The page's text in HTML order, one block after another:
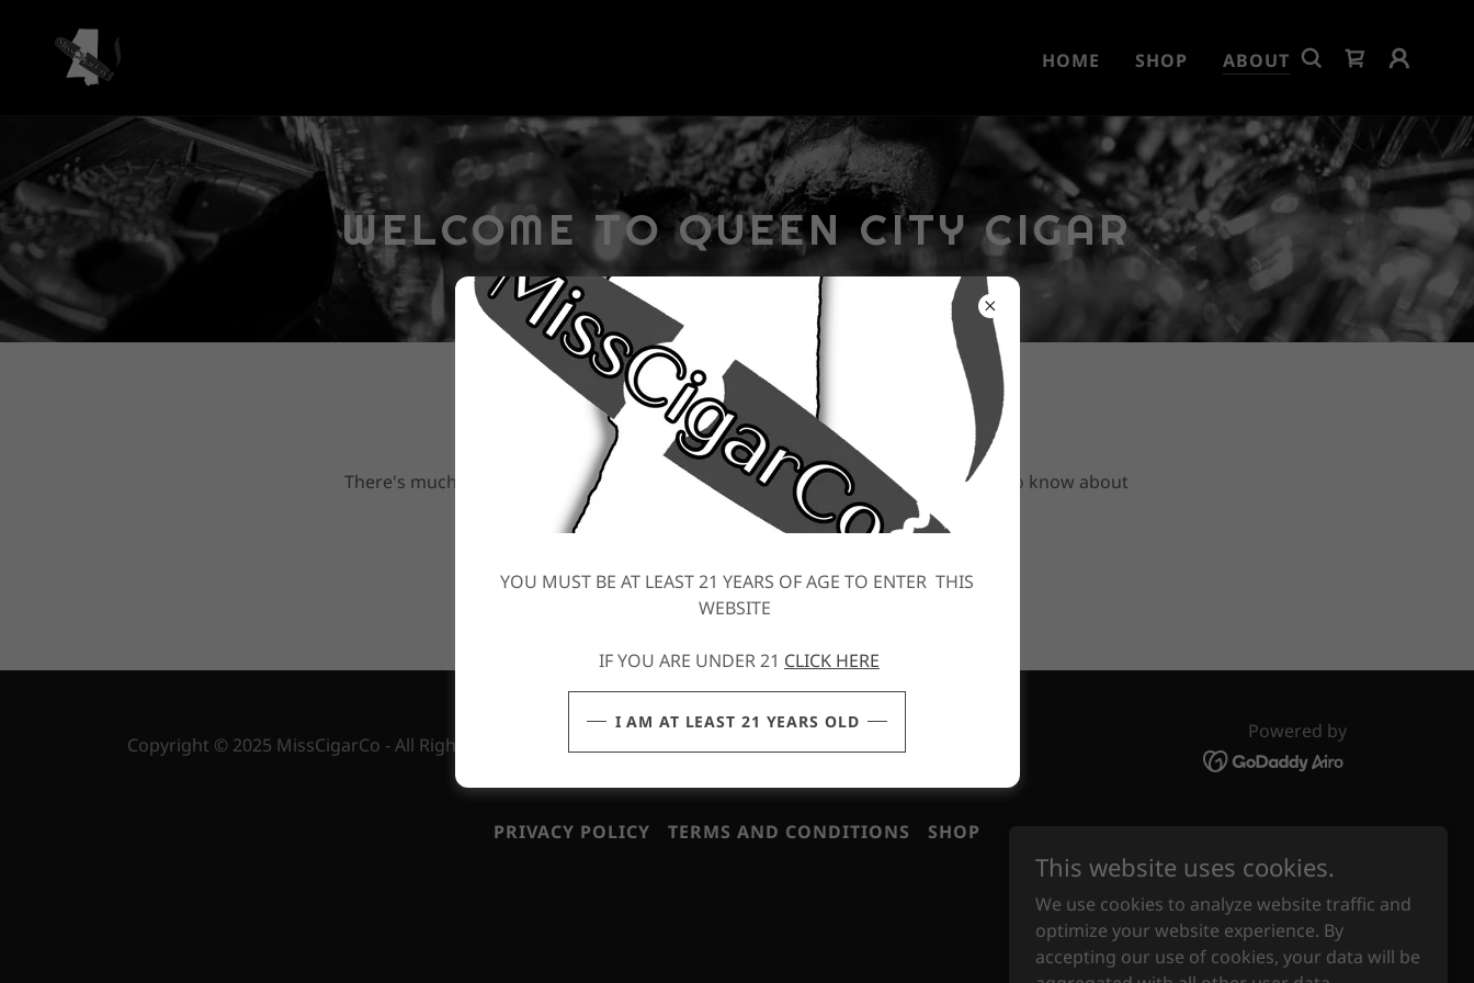
HOME SHOP ABOUT
WELCOME TO QUEEN CITY CIGAR
ABOUT US
There's much to see here. So, take your time, look around, and learn all there is to know about
us. We hope you enjoy our site and take a moment to drop us a line.
FIND OUT MORE
Copyright © 2025 MissCigarCo - All Rights Reserved.
Powered by
PRIVACY POLICY TERMS AND CONDITIONS SHOP
This website uses cookies.
We use cookies to analyze website traffic and
optimize your website experience. By
accepting our use of cookies, your data will be
YOU MUST BE AT LEAST 21 YEARS OF AGE TO ENTER THIS
WEBSITE
IF YOU ARE UNDER 21 CLICK HERE
I AM AT LEAST 21 YEARS OLD